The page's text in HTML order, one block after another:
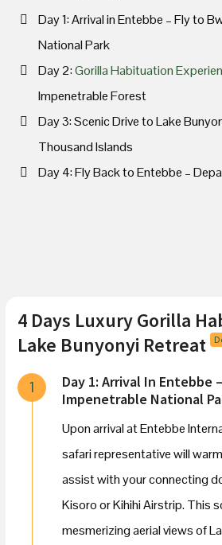
Day 1: Arrival in Entebbe – Fly to
National Park
Day 2:Gorilla Habituation
Impenetrable Forest
Day 3: Scenic Drive to Lake
Thousand Islands
Day 4: Fly Back to Entebbe –
4 Days Luxury Gorilla
Lake Bunyonyi Retreat
1
Day 1: Arrival In Entebbe
Impenetrable National
Upon arrival at Entebbe
safari representative will
assist with your connecting
Kisoro or Kihihi Airstrip. This
mesmerizing aerial views of